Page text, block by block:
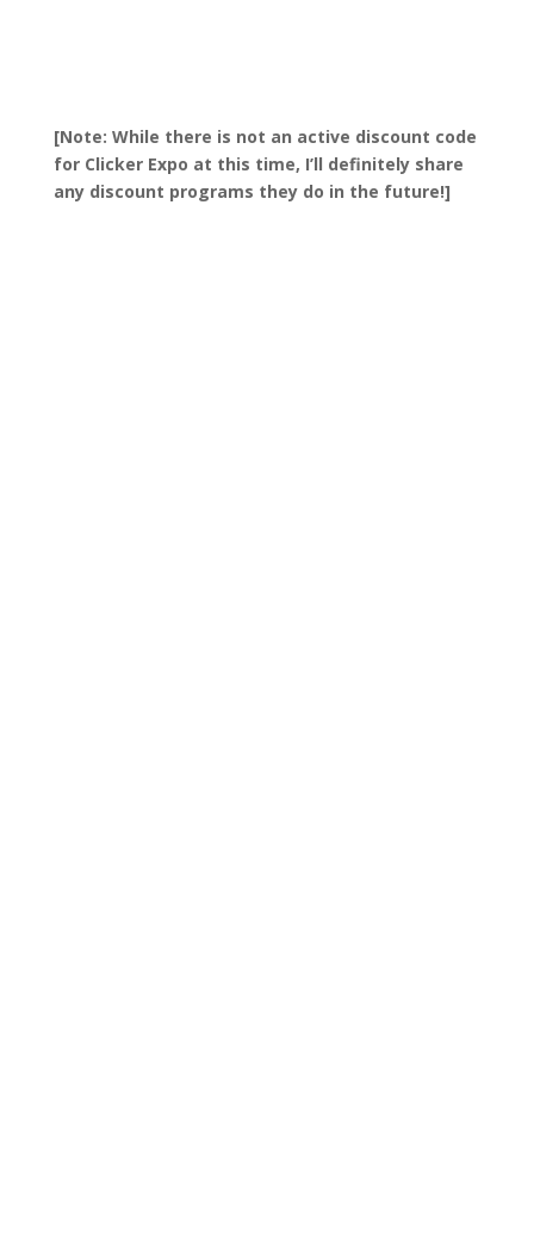
[Note: While there is not an active discount code
for Clicker Expo at this time, I’ll definitely share
any discount programs they do in the future!]